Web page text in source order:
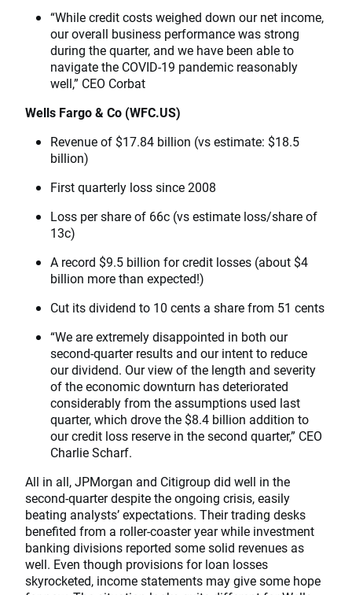
“While credit costs weighed down our net income,
our overall business performance was strong
during the quarter, and we have been able to
navigate the COVID-19 pandemic reasonably
well,” CEO Corbat
Wells Fargo & Co (WFC.US)
Revenue of $17.84 billion (vs estimate: $18.5
billion)
First quarterly loss since 2008
Loss per share of 66c (vs estimate loss/share of
13c)
A record $9.5 billion for credit losses (about $4
billion more than expected!)
Cut its dividend to 10 cents a share from 51 cents
“We are extremely disappointed in both our
second-quarter results and our intent to reduce
our dividend. Our view of the length and severity
of the economic downturn has deteriorated
considerably from the assumptions used last
quarter, which drove the $8.4 billion addition to
our credit loss reserve in the second quarter,” CEO
Charlie Scharf.
All in all, JPMorgan and Citigroup did well in the
second-quarter despite the ongoing crisis, easily
beating analysts’ expectations. Their trading desks
benefited from a roller-coaster year while investment
banking divisions reported some solid revenues as
well. Even though provisions for loan losses
skyrocketed, income statements may give some hope